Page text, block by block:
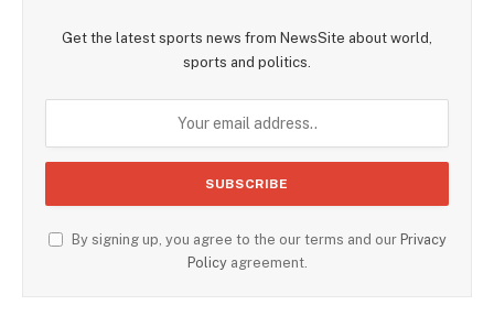
Get the latest sports news from NewsSite about world,
sports and politics.
By signing up, you agree to the our terms and our Privacy
Policyagreement.